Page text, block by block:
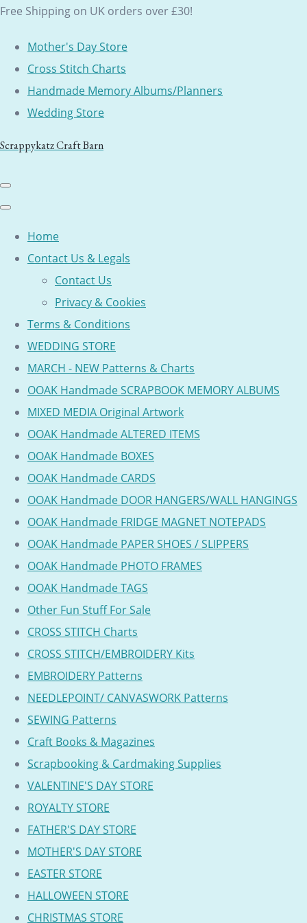
Free Shipping on UK orders over £30!
Mother's Day Store
Cross Stitch Charts
Handmade Memory Albums/Planners
Wedding Store
Scrappykatz Craft Barn
Home
Contact Us & Legals
Contact Us
Privacy & Cookies
Terms & Conditions
WEDDING STORE
MARCH - NEW Patterns & Charts
OOAK Handmade SCRAPBOOK MEMORY ALBUMS
MIXED MEDIA Original Artwork
OOAK Handmade ALTERED ITEMS
OOAK Handmade BOXES
OOAK Handmade CARDS
OOAK Handmade DOOR HANGERS/WALL HANGINGS
OOAK Handmade FRIDGE MAGNET NOTEPADS
OOAK Handmade PAPER SHOES / SLIPPERS
OOAK Handmade PHOTO FRAMES
OOAK Handmade TAGS
Other Fun Stuff For Sale
CROSS STITCH Charts
CROSS STITCH/EMBROIDERY Kits
EMBROIDERY Patterns
NEEDLEPOINT/ CANVASWORK Patterns
SEWING Patterns
Craft Books & Magazines
Scrapbooking & Cardmaking Supplies
VALENTINE'S DAY STORE
ROYALTY STORE
FATHER'S DAY STORE
MOTHER'S DAY STORE
EASTER STORE
HALLOWEEN STORE
CHRISTMAS STORE